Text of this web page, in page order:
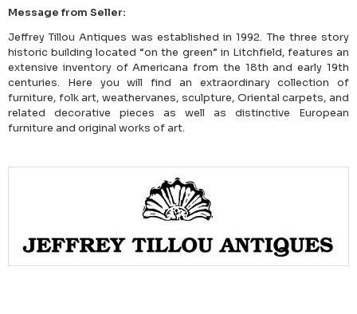
Message from Seller:
Jeffrey Tillou Antiques was established in 1992. The three story
historic building located “on the green” in Litchfield, features an
extensive inventory of Americana from the 18th and early 19th
centuries. Here you will find an extraordinary collection of
furniture, folk art, weathervanes, sculpture, Oriental carpets, and
related decorative pieces as well as distinctive European
furniture and original works of art.